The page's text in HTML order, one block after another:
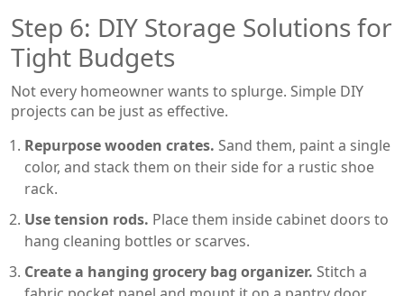
Step 6: DIY Storage Solutions for
Tight Budgets
Not every homeowner wants to splurge. Simple DIY
projects can be just as effective.
Repurpose wooden crates. Sand them, paint a single
color, and stack them on their side for a rustic shoe
rack.
Use tension rods. Place them inside cabinet doors to
hang cleaning bottles or scarves.
Create a hanging grocery bag organizer. Stitch a